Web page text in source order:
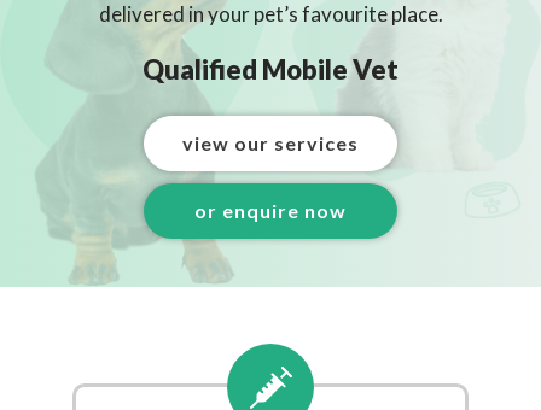
delivered in your pet’s favourite place.
Qualified Mobile Vet
view our services
or enquire now